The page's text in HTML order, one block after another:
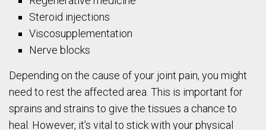
Steroid injections
Viscosupplementation
Nerve blocks
Depending on the cause of your joint pain, you might
need to rest the affected area. This is important for
sprains and strains to give the tissues a chance to
heal. However, it’s vital to stick with your physical